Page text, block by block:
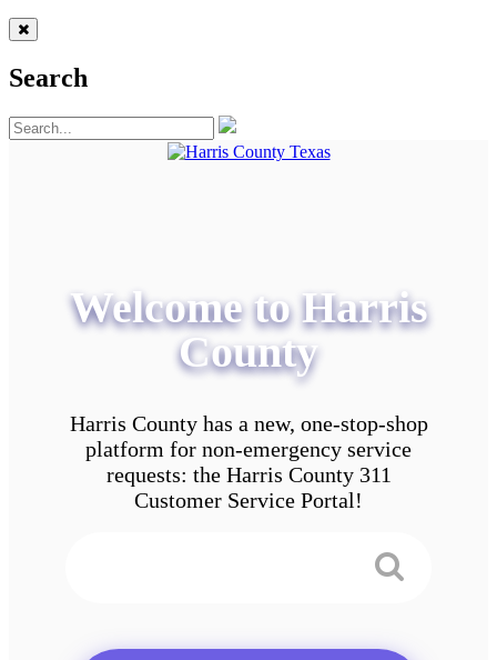
Search
Welcome to Harris
County
Harris County has a new, one-stop-shop
platform for non-emergency service
requests: the Harris County 311
Customer Service Portal!